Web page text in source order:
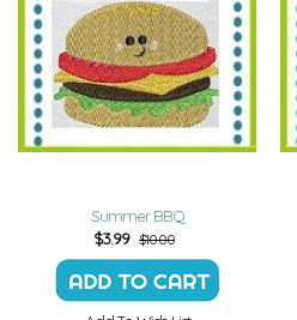
Summer BBQ
$3.99 $10.00